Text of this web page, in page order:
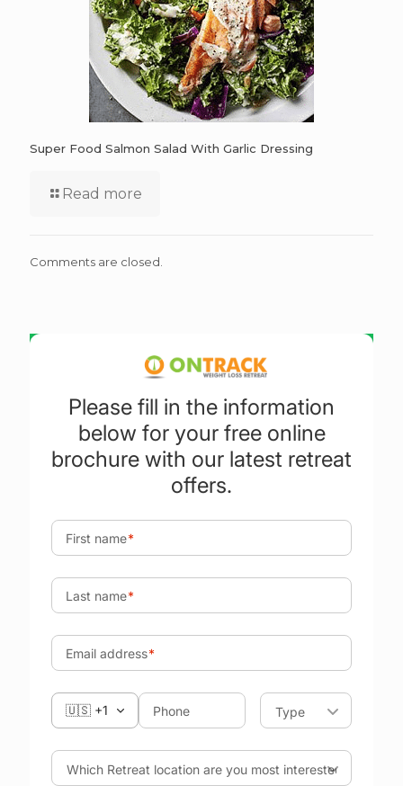
Super Food Salmon Salad With Garlic Dressing
Read more
Comments are closed.